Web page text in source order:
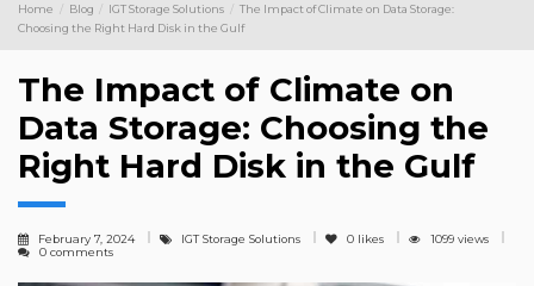
Home Blog IGT Storage Solutions
The Impact of Climate on Data Storage:
Choosing the Right Hard Disk in the Gulf
The Impact of Climate on
Data Storage: Choosing the
Right Hard Disk in the Gulf
February 7, 2024 IGT Storage Solutions 0 likes
1099 views
0 comments